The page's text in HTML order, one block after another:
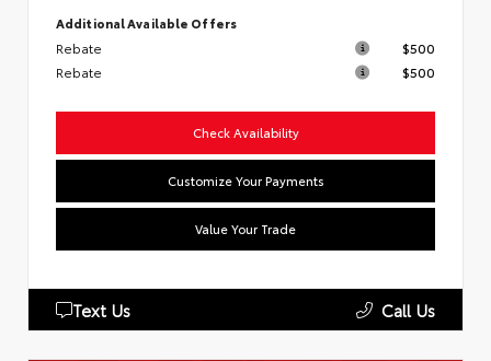
Additional Available Offers
Rebate
$500
Rebate
$500
Check Availability
Customize Your Payments
Value Your Trade
Text Us Call Us